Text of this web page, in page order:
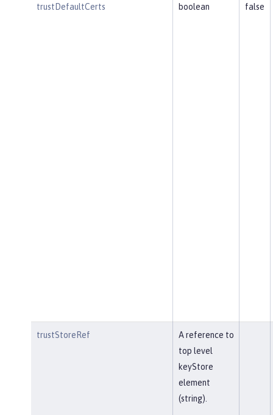
trustDefaultCerts boolean false
trustStoreRef
A reference to
top level
keyStore
element
(string).